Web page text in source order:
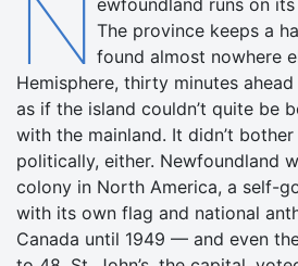
NThe province keeps a
found almost nowhere
Hemisphere, thirty minutes
as if the island couldn’t quite be
with the mainland. It didn’t
politically, either. Newfoundland
colony in North America, a self-
with its own flag and national
Canada until 1949 — and even